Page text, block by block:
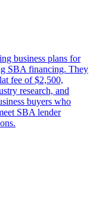
business plans for
SBA financing. They
fee of $2,500,
research, and
buyers who
SBA lender